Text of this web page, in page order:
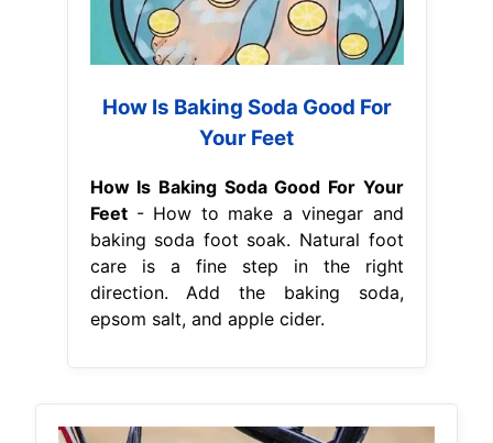
How Is Baking Soda Good For
Your Feet
How Is Baking Soda Good For Your
Feet- How to make a vinegar and
baking soda foot soak. Natural foot
care is a fine step in the right
direction. Add the baking soda,
epsom salt, and apple cider.